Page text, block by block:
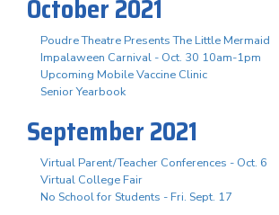
October 2021
Poudre Theatre Presents The Little Mermaid
Impalaween Carnival - Oct. 30 10am-1pm
Upcoming Mobile Vaccine Clinic
Senior Yearbook
September 2021
Virtual Parent/Teacher Conferences - Oct. 6
Virtual College Fair
No School for Students - Fri. Sept. 17